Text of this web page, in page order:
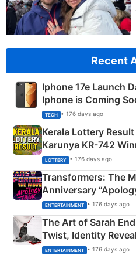
Recent
Iphone 17e Launch
Iphone is Coming
TECH • 176 days ago
Kerala Lottery
Karunya KR-742
Crore Winning
LOTTERY • 176 days ago
Transformers: The
Anniversary
Explained
ENTERTAINMENT • 176 days ago
The Art of Sarah
Twist, Identity
Happened
ENTERTAINMENT • 176 days ago